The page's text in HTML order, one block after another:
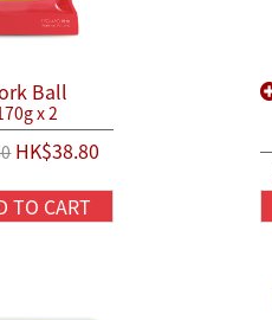
Ball
x 2
HK$38.80
TO CART